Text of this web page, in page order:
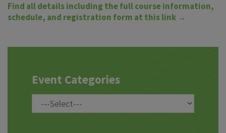
Find all details including the full course information,
schedule, and registration form at this link →
Event Categories